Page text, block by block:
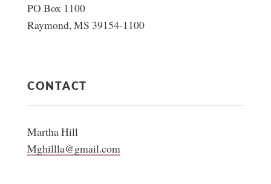
PO Box 1100
Raymond, MS 39154-1100
CONTACT
Martha Hill
Mghillla@gmail.com